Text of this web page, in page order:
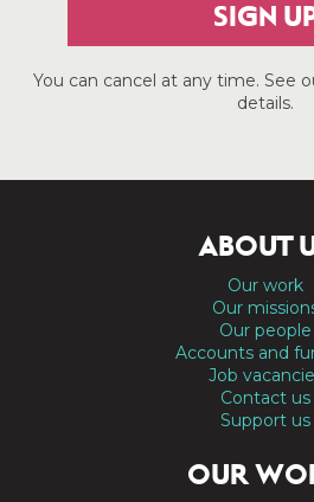
SIGN
You can cancel at any time. See
details.
ABOUT
Our work
Our
Our people
Accounts and
Job
Contact us
Support us
OUR